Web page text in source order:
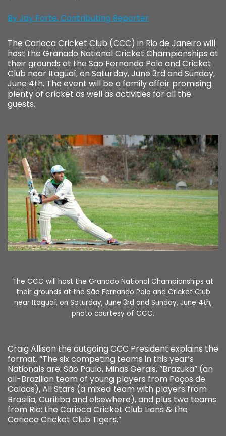
By Jay Forte, Contributing Reporter
The Carioca Cricket Club (CCC) in Rio de Janeiro will
host the Granado National Cricket Championships at
their grounds at the São Fernando Polo and Cricket
Club near Itaguaí, on Saturday, June 3rd and Sunday,
June 4th. The event will be a family affair promising
plenty of cricket as well as activities for all the
guests.
The CCC will host the Granado National Championships at
their grounds at the São Fernando Polo and Cricket Club
near Itaguaí, on Saturday, June 3rd and Sunday, June 4th,
photo courtesy of CCC.
Craig Allison the outgoing CCC President explains the
format. “The six competing teams in this year’s
Nationals are: São Paulo, Minas Gerais, “Brazuka” (an
all-Brazilian team of young players from Poços de
Caldas), All Stars (a mixed team with players from
Brasilia, Curitiba and elsewhere), and plus two teams
from Rio: the Carioca Cricket Club Lions & the
Carioca Cricket Club Tigers.”